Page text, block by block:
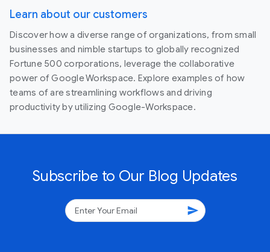
Learn about our customers
Discover how a diverse range of organizations, from small
businesses and nimble startups to globally recognized
Fortune 500 corporations, leverage the collaborative
power of Google Workspace. Explore examples of how
teams of are streamlining workflows and driving
productivity by utilizing Google-Workspace.
Subscribe to Our Blog Updates
send